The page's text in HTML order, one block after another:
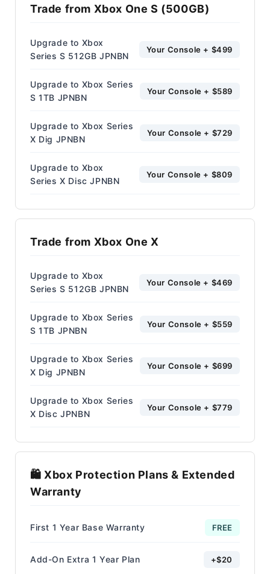
Trade from Xbox One S (500GB)
Upgrade to Xbox
Series S 512GB JPNBN
Your Console + $499
Upgrade to Xbox Series
S 1TB JPNBN
Your Console + $589
Upgrade to Xbox Series
X Dig JPNBN
Your Console + $729
Upgrade to Xbox
Series X Disc JPNBN
Your Console + $809
Trade from Xbox One X
Upgrade to Xbox
Series S 512GB JPNBN
Your Console + $469
Upgrade to Xbox Series
S 1TB JPNBN
Your Console + $559
Upgrade to Xbox Series
X Dig JPNBN
Your Console + $699
Upgrade to Xbox Series
X Disc JPNBN
Your Console + $779
🛍️ Xbox Protection Plans & Extended
Warranty
First 1 Year Base Warranty FREE
Add-On Extra 1 Year Plan +$20